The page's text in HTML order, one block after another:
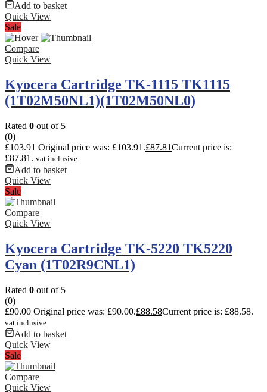
Add to basket
Quick View
Sale
Compare
Quick View
Kyocera Cartridge TK-1115 TK1115
(1T02M50NL1)(1T02M50NL0)
Rated 0 out of 5
(0)
£103.91 Original price was: £103.91.£87.81Current price is:
£87.81. vat inclusive
Add to basket
Quick View
Sale
Compare
Quick View
Kyocera Cartridge TK-5220 TK5220
Cyan (1T02R9CNL1)
Rated 0 out of 5
(0)
£90.00 Original price was: £90.00.£88.58Current price is: £88.58.
vat inclusive
Add to basket
Quick View
Sale
Compare
Quick View